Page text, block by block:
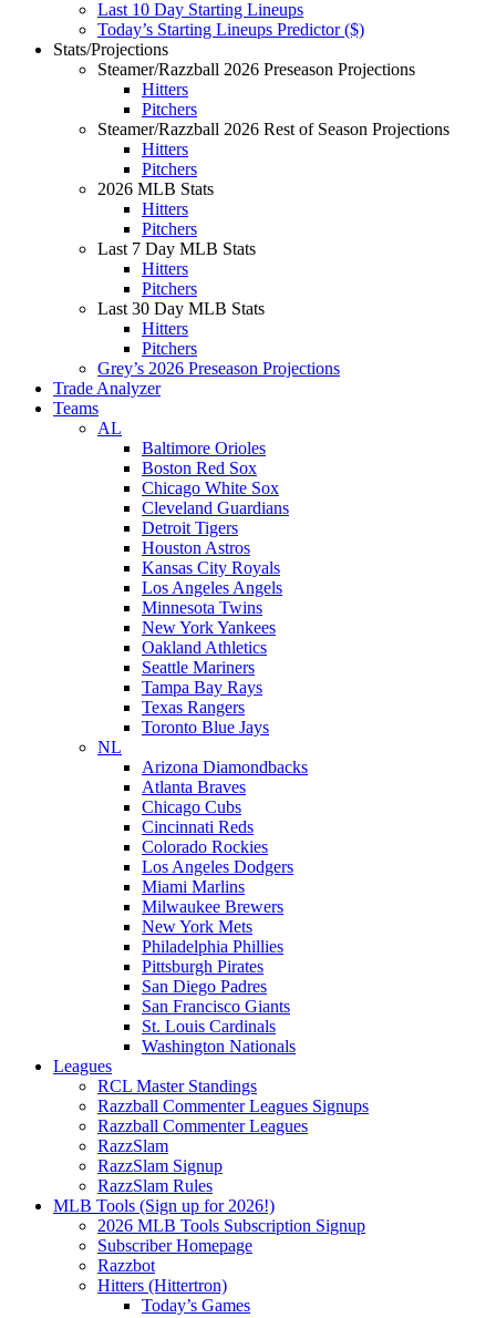
Last 10 Day Starting Lineups
Today’s Starting Lineups Predictor ($)
Stats/Projections
Steamer/Razzball 2026 Preseason Projections
Hitters
Pitchers
Steamer/Razzball 2026 Rest of Season Projections
Hitters
Pitchers
2026 MLB Stats
Hitters
Pitchers
Last 7 Day MLB Stats
Hitters
Pitchers
Last 30 Day MLB Stats
Hitters
Pitchers
Grey’s 2026 Preseason Projections
Trade Analyzer
Teams
AL
Baltimore Orioles
Boston Red Sox
Chicago White Sox
Cleveland Guardians
Detroit Tigers
Houston Astros
Kansas City Royals
Los Angeles Angels
Minnesota Twins
New York Yankees
Oakland Athletics
Seattle Mariners
Tampa Bay Rays
Texas Rangers
Toronto Blue Jays
NL
Arizona Diamondbacks
Atlanta Braves
Chicago Cubs
Cincinnati Reds
Colorado Rockies
Los Angeles Dodgers
Miami Marlins
Milwaukee Brewers
New York Mets
Philadelphia Phillies
Pittsburgh Pirates
San Diego Padres
San Francisco Giants
St. Louis Cardinals
Washington Nationals
Leagues
RCL Master Standings
Razzball Commenter Leagues Signups
Razzball Commenter Leagues
RazzSlam
RazzSlam Signup
RazzSlam Rules
MLB Tools (Sign up for 2026!)
2026 MLB Tools Subscription Signup
Subscriber Homepage
Razzbot
Hitters (Hittertron)
Today’s Games